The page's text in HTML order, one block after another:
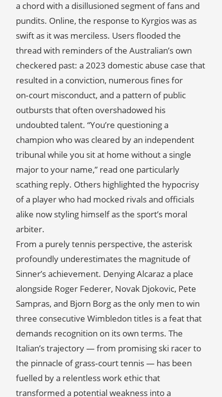
a chord with a disillusioned segment of fans and
pundits. Online, the response to Kyrgios was as
swift as it was merciless. Users flooded the
thread with reminders of the Australian’s own
checkered past: a 2023 domestic abuse case that
resulted in a conviction, numerous fines for
on‑court misconduct, and a pattern of public
outbursts that often overshadowed his
undoubted talent. “You’re questioning a
champion who was cleared by an independent
tribunal while you sit at home without a single
major to your name,” read one particularly
scathing reply. Others highlighted the hypocrisy
of a player who had mocked rivals and officials
alike now styling himself as the sport’s moral
arbiter.
From a purely tennis perspective, the asterisk
profoundly underestimates the magnitude of
Sinner’s achievement. Denying Alcaraz a place
alongside Roger Federer, Novak Djokovic, Pete
Sampras, and Bjorn Borg as the only men to win
three consecutive Wimbledon titles is a feat that
demands recognition on its own terms. The
Italian’s trajectory — from promising ski racer to
the pinnacle of grass‑court tennis — has been
fuelled by a relentless work ethic that
transformed a potential weakness into a